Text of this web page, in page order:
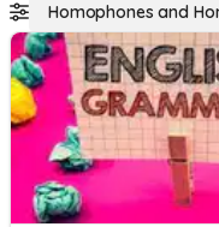
Homophones and